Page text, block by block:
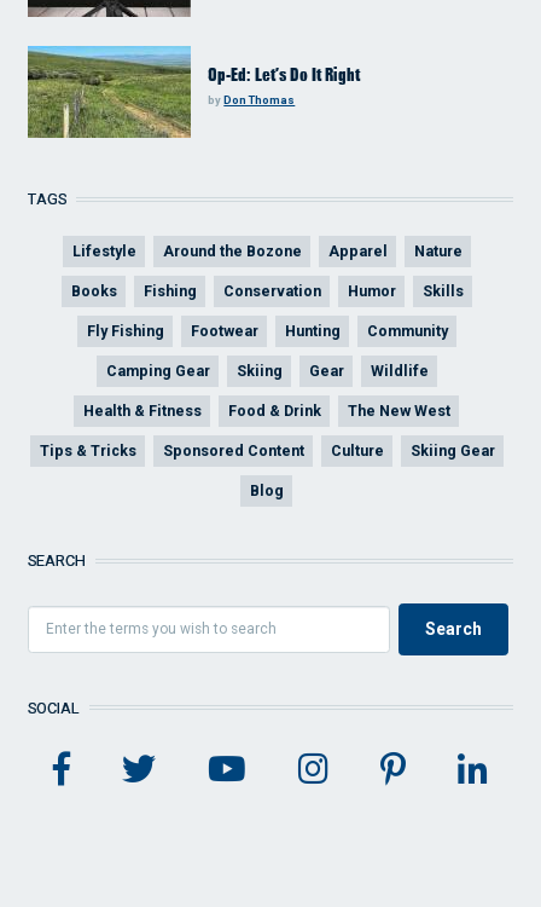
Op-Ed: Let’s Do It Right
byDon Thomas
TAGS
Lifestyle Around the Bozone Apparel Nature
Books Fishing Conservation Humor Skills
Fly Fishing Footwear Hunting Community
Camping Gear Skiing Gear Wildlife
Health & Fitness Food & Drink The New West
Tips & Tricks Sponsored Content Culture Skiing Gear
Blog
SEARCH
SOCIAL